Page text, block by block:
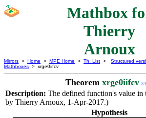
Mathbox
Thierry
Arnoux
Mirrors > Home > MPE Home > Th. List >
Mathboxes > xrge0iifcv
Structured
Theorem xrge0iifcv
Description: The defined function's value in
by Thierry Arnoux, 1-Apr-2017.)
Hypothesis